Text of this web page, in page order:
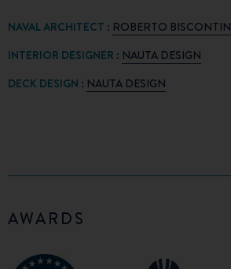
NAVAL ARCHITECT : ROBERTO
INTERIOR DESIGNER : NAUTA DESIGN
DECK DESIGN : NAUTA DESIGN
AWARDS